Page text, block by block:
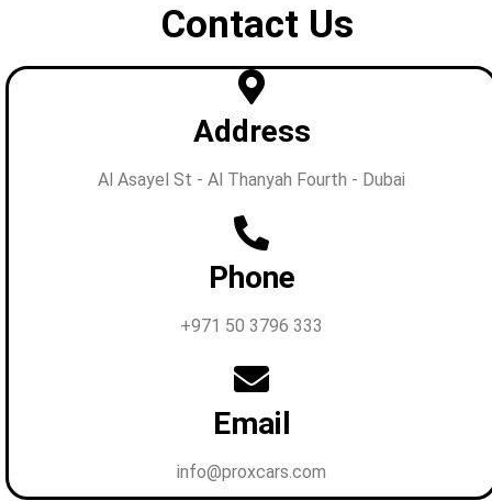
Contact Us
Address
Al Asayel St - Al Thanyah Fourth - Dubai
Phone
+971 50 3796 333
Email
info@proxcars.com